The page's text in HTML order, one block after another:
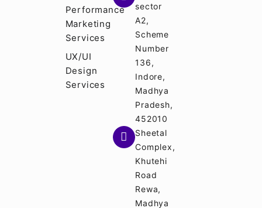
Performance
Marketing
Services
UX/UI
Design
Services
sector
A2,
Scheme
Number
136,
Indore,
Madhya
Pradesh,
452010
Sheetal
Complex,
Khutehi
Road
Rewa,
Madhya